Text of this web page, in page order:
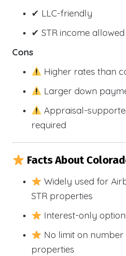
✔ LLC-friendly
✔ STR income allowed
Cons
Higher rates than
Larger down
Appraisal-
required
Facts About
Widely used for
STR properties
Interest-only
No limit on
properties